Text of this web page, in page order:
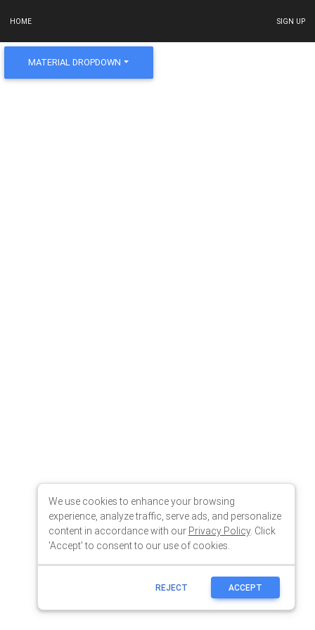
HOME SIGN UP
We use cookies to enhance your browsing
experience, analyze traffic, serve ads, and personalize
content in accordance with our Privacy Policy. Click
'Accept' to consent to our use of cookies.
REJECT ACCEPT